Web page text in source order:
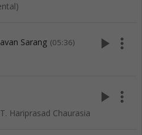
Sarang (05:36) play_arrow more_vert
Hariprasad Chaurasia
play_arrow more_vert